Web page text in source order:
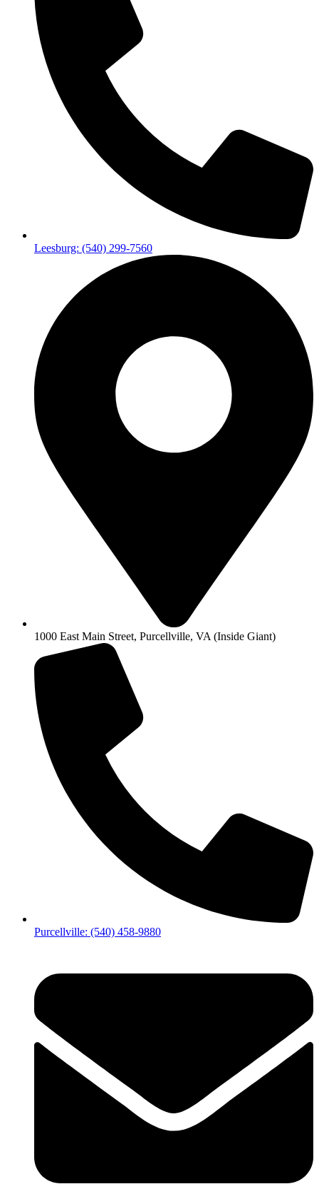
Leesburg: (540) 299-7560
1000 East Main Street, Purcellville, VA (Inside Giant)
Purcellville: (540) 458-9880